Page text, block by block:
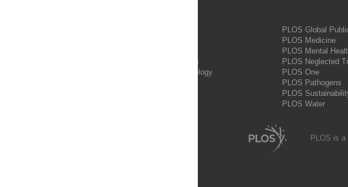
PLOS Complex Systems
PLOS Computational Biology
PLOS Global
PLOS Medicine
PLOS Mental
PLOS Neglected
PLOS One
PLOS Pathogens
PLOS
PLOS Water
PLOS is a